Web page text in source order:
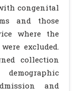
congenital
and those
where the
excluded.
collection
and